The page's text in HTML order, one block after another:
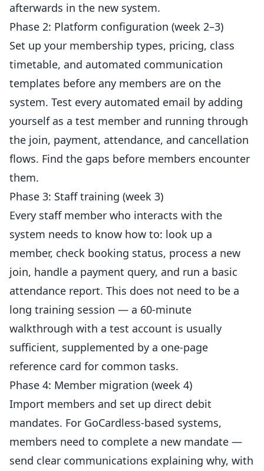
afterwards in the new system.
Phase 2: Platform configuration (week 2–3)
Set up your membership types, pricing, class
timetable, and automated communication
templates before any members are on the
system. Test every automated email by adding
yourself as a test member and running through
the join, payment, attendance, and cancellation
flows. Find the gaps before members encounter
them.
Phase 3: Staff training (week 3)
Every staff member who interacts with the
system needs to know how to: look up a
member, check booking status, process a new
join, handle a payment query, and run a basic
attendance report. This does not need to be a
long training session — a 60-minute
walkthrough with a test account is usually
sufficient, supplemented by a one-page
reference card for common tasks.
Phase 4: Member migration (week 4)
Import members and set up direct debit
mandates. For GoCardless-based systems,
members need to complete a new mandate —
send clear communications explaining why, with